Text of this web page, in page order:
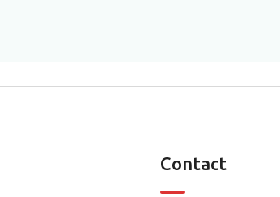
Contact